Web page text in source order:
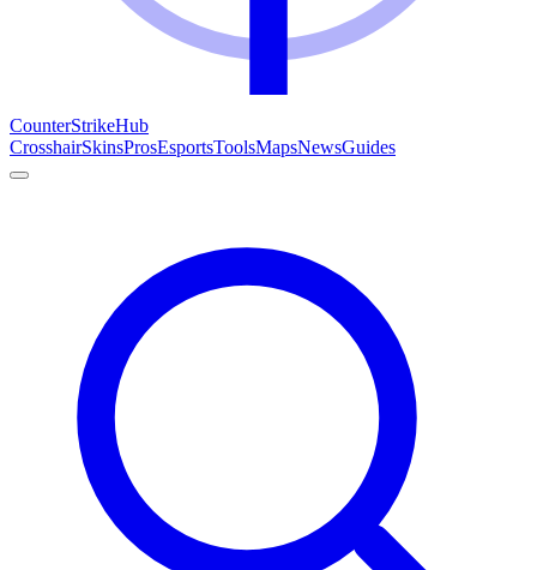
CounterStrikeHub
CrosshairSkinsProsEsportsToolsMapsNewsGuides